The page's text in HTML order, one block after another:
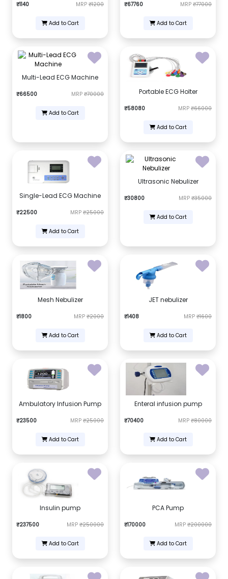
₹1140 MRP ₹1200
Add to Cart
₹67760 MRP ₹77000
Add to Cart
Multi-Lead ECG Machine
₹66500 MRP ₹70000
Add to Cart
Portable ECG Holter
₹58080 MRP ₹66000
Add to Cart
Single-Lead ECG Machine
₹22500 MRP ₹25000
Add to Cart
Ultrasonic Nebulizer
₹30800 MRP ₹35000
Add to Cart
Mesh Nebulizer
₹1800 MRP ₹2000
Add to Cart
JET nebulizer
₹1408 MRP ₹1600
Add to Cart
Ambulatory Infusion Pump
₹23500 MRP ₹25000
Add to Cart
Enteral infusion pump
₹70400 MRP ₹80000
Add to Cart
Insulin pump
₹237500 MRP ₹250000
Add to Cart
PCA Pump
₹170000 MRP ₹200000
Add to Cart